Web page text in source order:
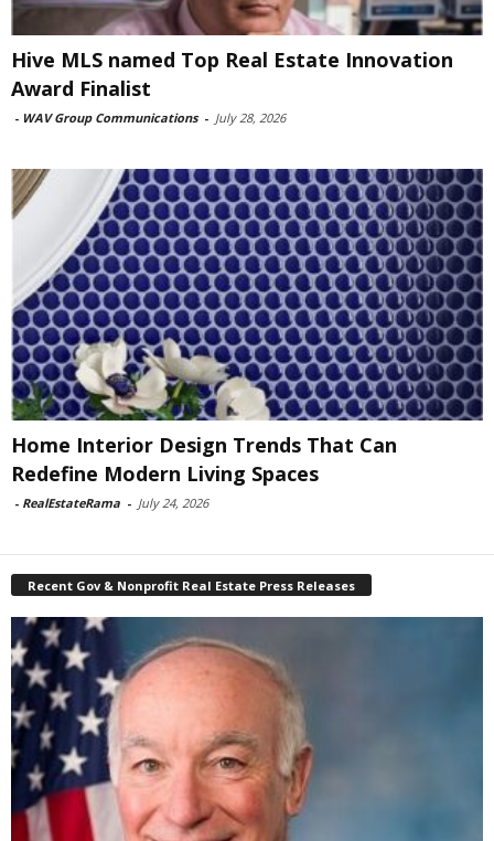
Hive MLS named Top Real Estate Innovation
Award Finalist
- WAV Group Communications - July 28, 2026
Home Interior Design Trends That Can
Redefine Modern Living Spaces
- RealEstateRama - July 24, 2026
Recent Gov & Nonprofit Real Estate Press Releases